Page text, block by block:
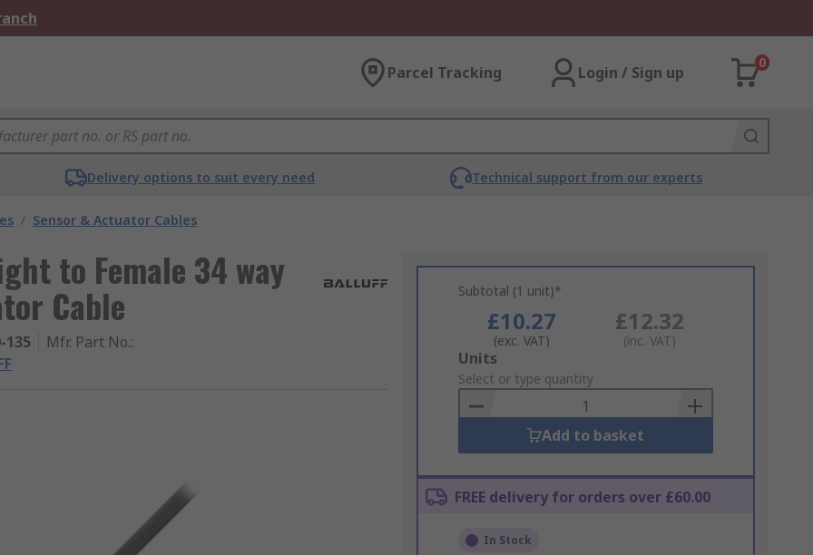
Parcel Tracking Login / Sign up
0
Delivery options to suit every need Technical support from our experts
/ Sensor & Actuator Cables
to Female 34 way
Cable
135 Mfr. Part No.:
Subtotal (1 unit)*
£10.27
(exc. VAT)
£12.32
(inc. VAT)
Add
to
Basket
Units
Select or type quantity
Add to basket
FREE delivery for orders over £60.00
In Stock